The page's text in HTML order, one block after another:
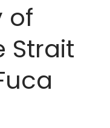
of
Strait